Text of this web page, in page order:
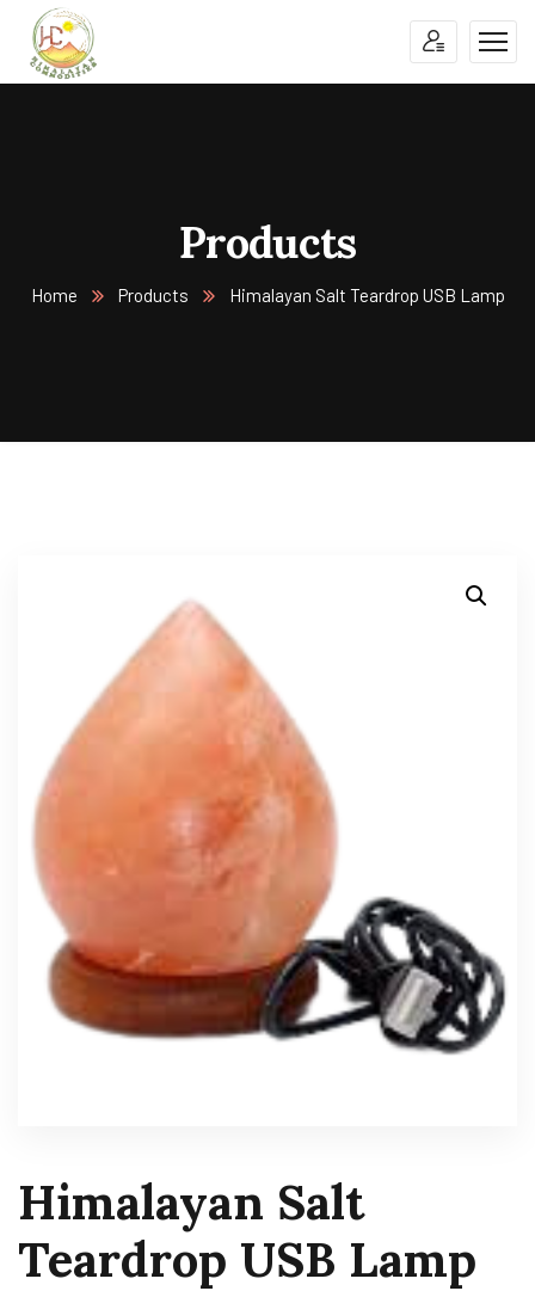
Products
Home Products Himalayan Salt Teardrop USB Lamp
Himalayan Salt
Teardrop USB Lamp